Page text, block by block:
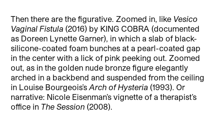
Then there are the figurative. Zoomed in, like Vesico
Vaginal Fistula (2016) by KING COBRA (documented
as Doreen Lynette Garner), in which a slab of black-
silicone-coated foam bunches at a pearl-coated gap
in the center with a lick of pink peeking out. Zoomed
out, as in the golden nude bronze figure elegantly
arched in a backbend and suspended from the ceiling
in Louise Bourgeois’sArch of Hysteria (1993). Or
narrative: Nicole Eisenman’s vignette of a therapist’s
office in The Session (2008).